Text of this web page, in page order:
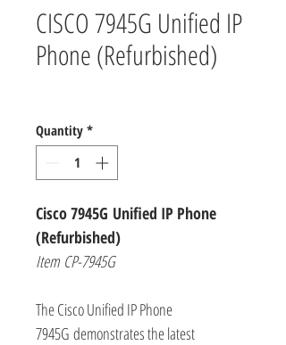
CISCO 7945G Unified IP
Phone (Refurbished)
Quantity *
Cisco 7945G Unified IP Phone
(Refurbished)
Item CP-7945G
The Cisco Unified IP Phone
7945G demonstrates the latest